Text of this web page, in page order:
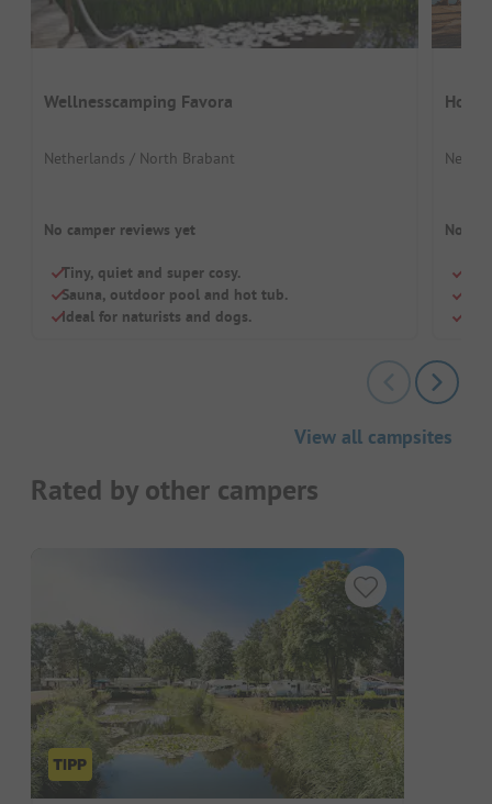
Wellnesscamping Favora
Netherlands / North Brabant
No camper reviews yet
Tiny, quiet and super cosy.
Sauna, outdoor pool and hot tub.
Ideal for naturists and dogs.
No
View all campsites
Rated by other campers